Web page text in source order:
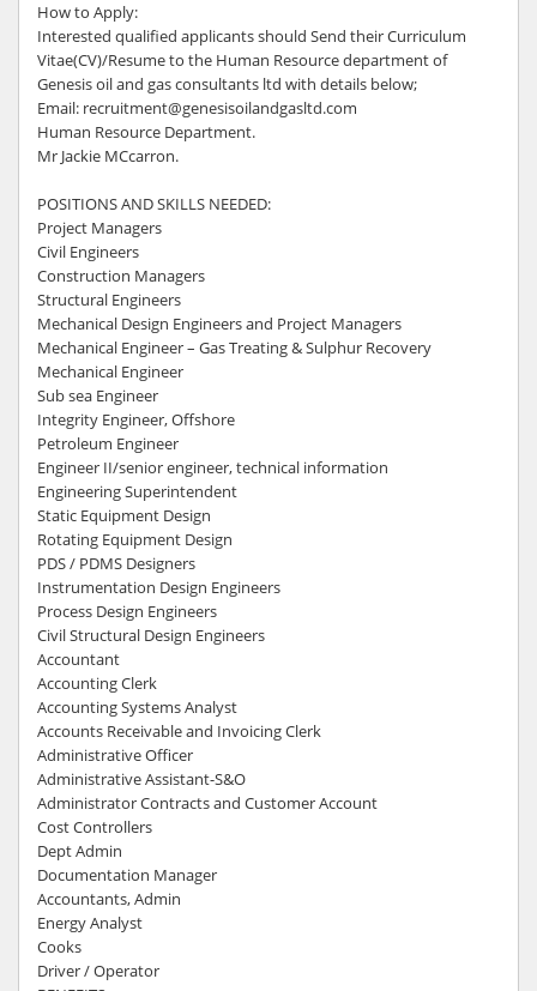
How to Apply:
Interested qualified applicants should Send their Curriculum
Vitae(CV)/Resume to the Human Resource department of
Genesis oil and gas consultants ltd with details below;
Email: recruitment@genesisoilandgasltd.com
Human Resource Department.
Mr Jackie MCcarron.
POSITIONS AND SKILLS NEEDED:
Project Managers
Civil Engineers
Construction Managers
Structural Engineers
Mechanical Design Engineers and Project Managers
Mechanical Engineer – Gas Treating & Sulphur Recovery
Mechanical Engineer
Sub sea Engineer
Integrity Engineer, Offshore
Petroleum Engineer
Engineer II/senior engineer, technical information
Engineering Superintendent
Static Equipment Design
Rotating Equipment Design
PDS / PDMS Designers
Instrumentation Design Engineers
Process Design Engineers
Civil Structural Design Engineers
Accountant
Accounting Clerk
Accounting Systems Analyst
Accounts Receivable and Invoicing Clerk
Administrative Officer
Administrative Assistant-S&O
Administrator Contracts and Customer Account
Cost Controllers
Dept Admin
Documentation Manager
Accountants, Admin
Energy Analyst
Cooks
Driver / Operator